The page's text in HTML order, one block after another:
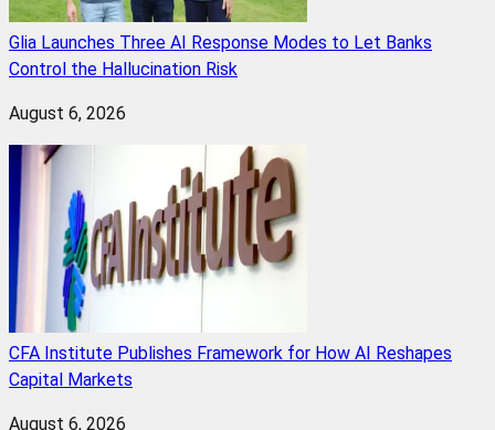
Glia Launches Three AI Response Modes to Let Banks
Control the Hallucination Risk
August 6, 2026
CFA Institute Publishes Framework for How AI Reshapes
Capital Markets
August 6, 2026